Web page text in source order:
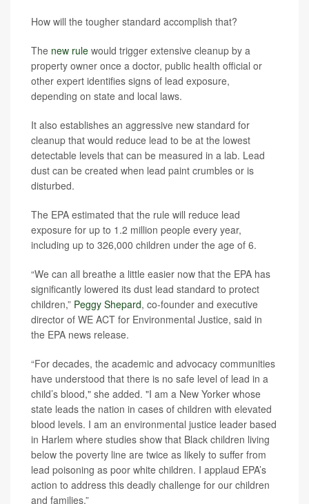
How will the tougher standard accomplish that?
The new rule would trigger extensive cleanup by a
property owner once a doctor, public health official or
other expert identifies signs of lead exposure,
depending on state and local laws.
It also establishes an aggressive new standard for
cleanup that would reduce lead to be at the lowest
detectable levels that can be measured in a lab. Lead
dust can be created when lead paint crumbles or is
disturbed.
The EPA estimated that the rule will reduce lead
exposure for up to 1.2 million people every year,
including up to 326,000 children under the age of 6.
“We can all breathe a little easier now that the EPA has
significantly lowered its dust lead standard to protect
children,” Peggy Shepard, co-founder and executive
director of WE ACT for Environmental Justice, said in
the EPA news release.
“For decades, the academic and advocacy communities
have understood that there is no safe level of lead in a
child’s blood," she added. "I am a New Yorker whose
state leads the nation in cases of children with elevated
blood levels. I am an environmental justice leader based
in Harlem where studies show that Black children living
below the poverty line are twice as likely to suffer from
lead poisoning as poor white children. I applaud EPA’s
action to address this deadly challenge for our children
and families.”